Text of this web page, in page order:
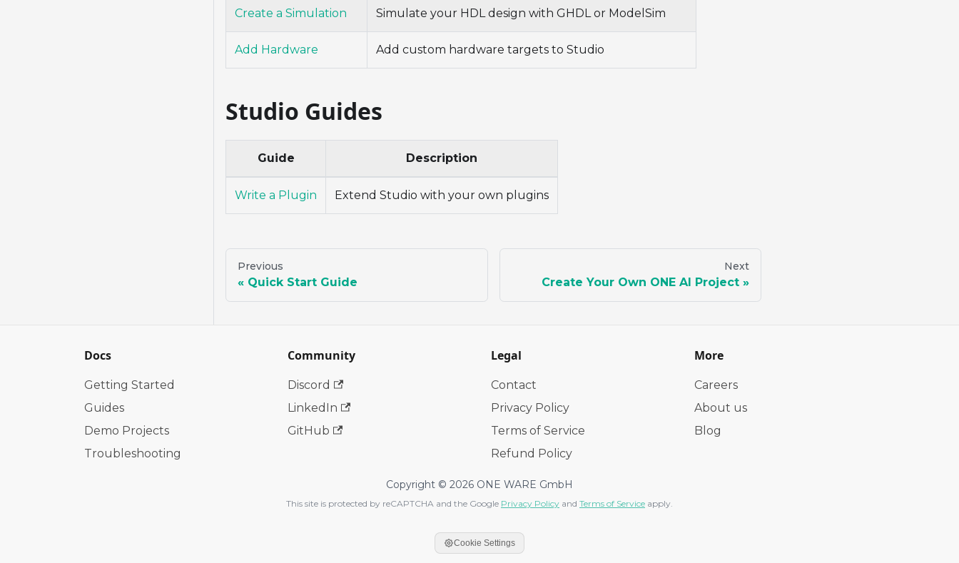
Create a Simulation Simulate your HDL design with GHDL or ModelSim
Add Hardware Add custom hardware targets to Studio
Studio Guides
Guide Description
Write a Plugin Extend Studio with your own plugins
Previous
Quick Start Guide
Next
Create Your Own ONE AI Project
Docs
Getting Started
Guides
Demo Projects
Troubleshooting
Community
Discord
LinkedIn
GitHub
Legal
Contact
Privacy Policy
Terms of Service
Refund Policy
More
Careers
About us
Blog
Copyright © 2026 ONE WARE GmbH
This site is protected by reCAPTCHA and the Google Privacy Policy and Terms of Service apply.
Cookie Settings